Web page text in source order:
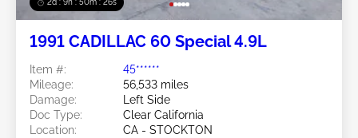
2d : 9h : 50m : 24s
1991 CADILLAC 60 Special 4.9L
Item #:
45******
Mileage:
56,533 miles
Damage:
Left Side
Doc Type:
Clear California
Location:
CA - STOCKTON